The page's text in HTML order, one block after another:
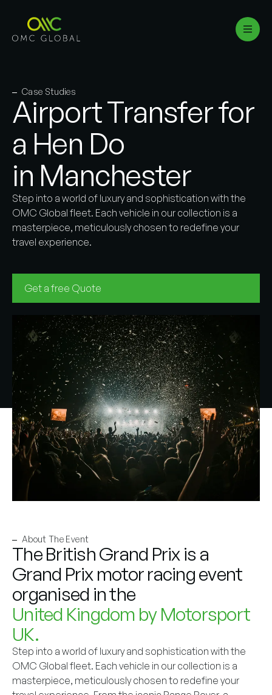
Case Studies
Airport Transfer for
a Hen Do
in Manchester
Step into a world of luxury and sophistication with the
OMC Global fleet. Each vehicle in our collection is a
masterpiece, meticulously chosen to redefine your
travel experience.
Get a free Quote
About The Event
The British Grand Prix is a
Grand Prix motor racing event
organised in the
United Kingdom by Motorsport
UK.
Step into a world of luxury and sophistication with the
OMC Global fleet. Each vehicle in our collection is a
masterpiece, meticulously chosen to redefine your